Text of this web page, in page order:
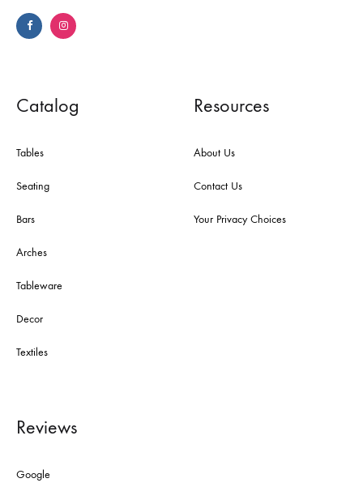
Catalog
Tables
Seating
Bars
Arches
Tableware
Decor
Textiles
Resources
About Us
Contact Us
Your Privacy Choices
Reviews
Google